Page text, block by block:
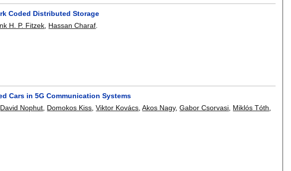
Coded Distributed Storage
H. P. Fitzek Hassan Charaf
Cars in 5G Communication Systems
David Nophut, Domokos Kiss,Viktor Kovács,Akos Nagy,Gabor Csorvasi, Miklós Tóth,